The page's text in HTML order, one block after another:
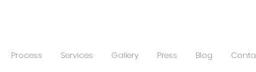
Process Services Gallery Press Blog